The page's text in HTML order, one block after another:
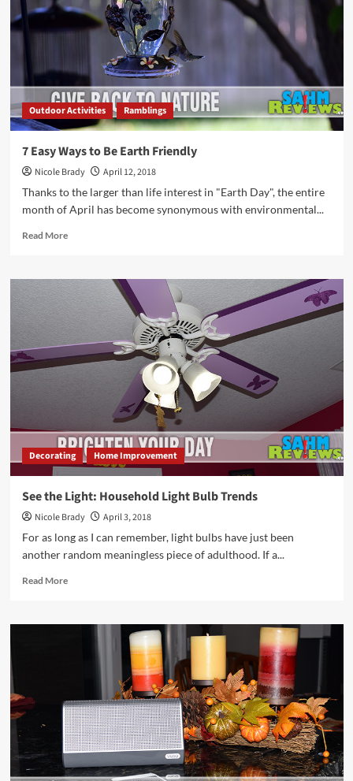
on
Energy
Outdoor Activities Ramblings
7 Easy Ways to Be Earth Friendly
Nicole Brady
April 12, 2018
Thanks to the larger than life interest in "Earth Day", the entire
month of April has become synonymous with environmental...
Read MoreRead
7
Easy
Ways
to
Earth
Friendly
Decorating Home Improvement
See the Light: Household Light Bulb Trends
Nicole Brady
April 3, 2018
For as long as I can remember, light bulbs have just been
another random meaningless piece of adulthood. If a...
Read MoreRead
See
Bulb
Trends